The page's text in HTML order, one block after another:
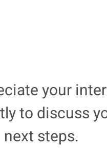
your
to discuss
steps.